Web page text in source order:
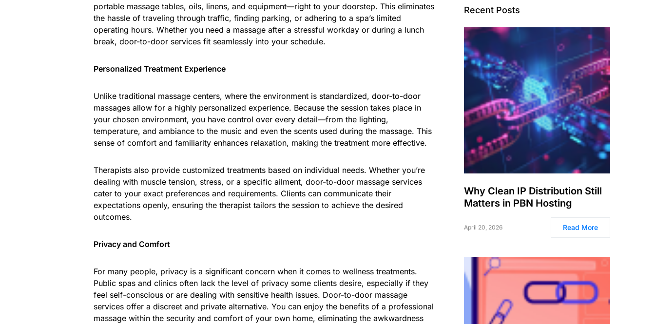
portable massage tables, oils, linens, and equipment—right to your doorstep. This eliminates
the hassle of traveling through traffic, finding parking, or adhering to a spa’s limited
operating hours. Whether you need a massage after a stressful workday or during a lunch
break, door-to-door services fit seamlessly into your schedule.
Personalized Treatment Experience
Unlike traditional massage centers, where the environment is standardized, door-to-door
massages allow for a highly personalized experience. Because the session takes place in
your chosen environment, you have control over every detail—from the lighting,
temperature, and ambiance to the music and even the scents used during the massage. This
sense of comfort and familiarity enhances relaxation, making the treatment more effective.
Therapists also provide customized treatments based on individual needs. Whether you’re
dealing with muscle tension, stress, or a specific ailment, door-to-door massage services
cater to your exact preferences and requirements. Clients can communicate their
expectations openly, ensuring the therapist tailors the session to achieve the desired
outcomes.
Privacy and Comfort
For many people, privacy is a significant concern when it comes to wellness treatments.
Public spas and clinics often lack the level of privacy some clients desire, especially if they
feel self-conscious or are dealing with sensitive health issues. Door-to-door massage
services offer a discreet and private alternative. You can enjoy the benefits of a professional
massage within the security and comfort of your own home, eliminating the awkwardness
Recent Posts
Why Clean IP Distribution Still
Matters in PBN Hosting
April 20, 2026 Read More